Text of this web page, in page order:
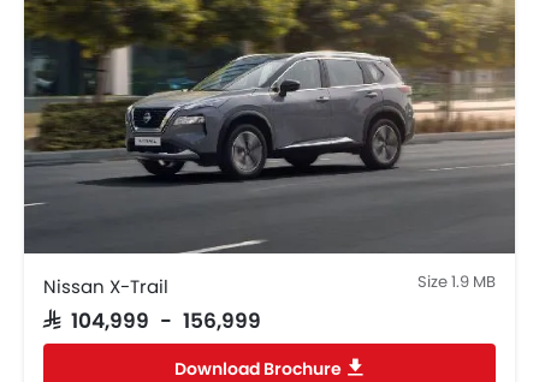
Nissan X-Trail Size 1.9 MB
SAR 104,999 - 156,999
Download Brochure
×